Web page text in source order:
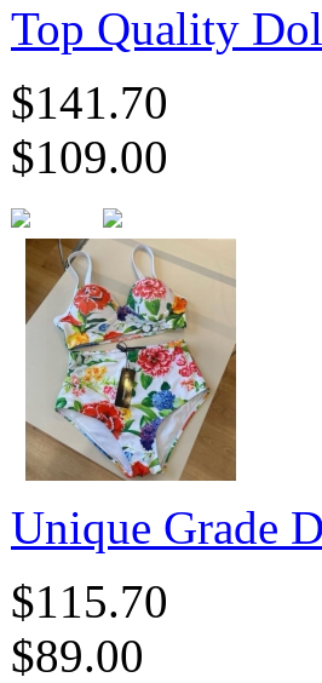
​Top Quality
$141.70
$109.00
​Unique Grade
$115.70
$89.00